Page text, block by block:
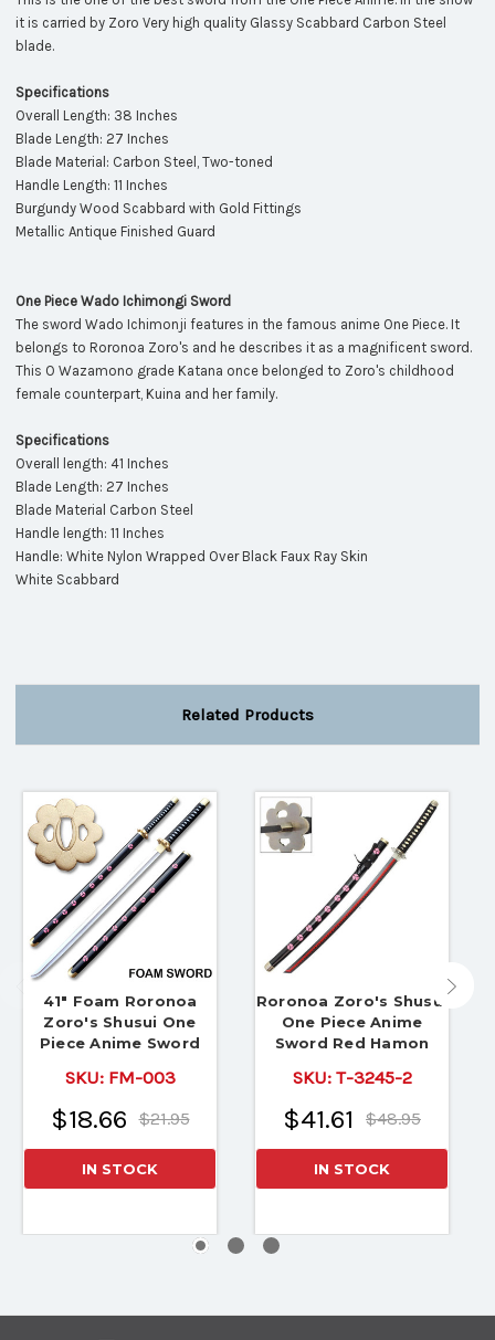
it is carried by Zoro Very high quality Glassy Scabbard Carbon Steel
blade.
Specifications
Overall Length: 38 Inches
Blade Length: 27 Inches
Blade Material: Carbon Steel, Two-toned
Handle Length: 11 Inches
Burgundy Wood Scabbard with Gold Fittings
Metallic Antique Finished Guard
One Piece Wado Ichimongi Sword
The sword Wado Ichimonji features in the famous anime One Piece. It
belongs to Roronoa Zoro's and he describes it as a magnificent sword.
This O Wazamono grade Katana once belonged to Zoro's childhood
female counterpart, Kuina and her family.
Specifications
Overall length: 41 Inches
Blade Length: 27 Inches
Blade Material Carbon Steel
Handle length: 11 Inches
Handle: White Nylon Wrapped Over Black Faux Ray Skin
White Scabbard
Related Products
41" Foam Roronoa
Zoro's Shusui One
Piece Anime Sword
SKU: FM-003
$21.95
$18.66
IN STOCK
Roronoa Zoro's Shusui
One Piece Anime
Sword Red Hamon
SKU: T-3245-2
$48.95
$41.61
IN STOCK